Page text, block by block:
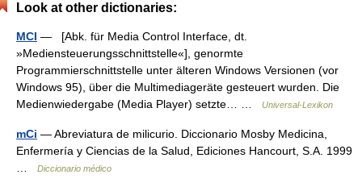
Look at other dictionaries:
MCI — [Abk. für Media Control Interface, dt.
»Mediensteuerungsschnittstelle«], genormte
Programmierschnittstelle unter älteren Windows Versionen (vor
Windows 95), über die Multimediageräte gesteuert wurden. Die
Medienwiedergabe (Media Player) setzte… …
Universal-Lexikon
mCi — Abreviatura de milicurio. Diccionario Mosby Medicina,
Enfermería y Ciencias de la Salud, Ediciones Hancourt, S.A. 1999
Diccionario médico